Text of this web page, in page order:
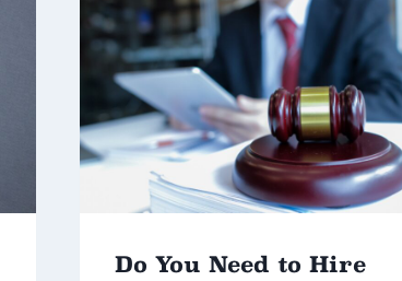
Do You Need to Hire